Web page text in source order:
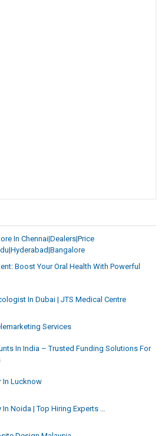
In Chennai|dealers|Price
Boost Your Oral Health With Powerful
In Dubai | JTS Medical Centre
Services
In India – Trusted Funding Solutions For
In Lucknow
Noida | Top Hiring Experts …